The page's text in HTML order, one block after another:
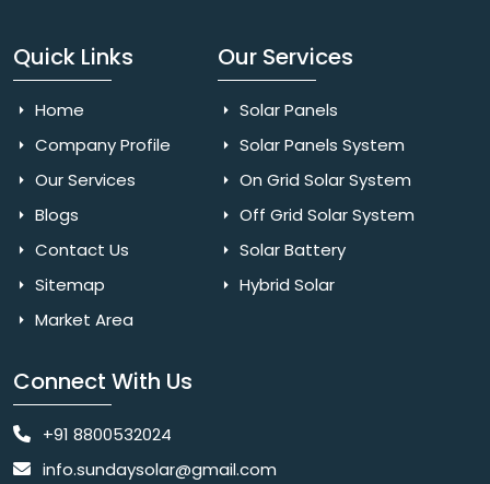
Quick Links
Home
Company Profile
Our Services
Blogs
Contact Us
Sitemap
Market Area
Our Services
Solar Panels
Solar Panels System
On Grid Solar System
Off Grid Solar System
Solar Battery
Hybrid Solar
Connect With Us
+91 8800532024
info.sundaysolar@gmail.com